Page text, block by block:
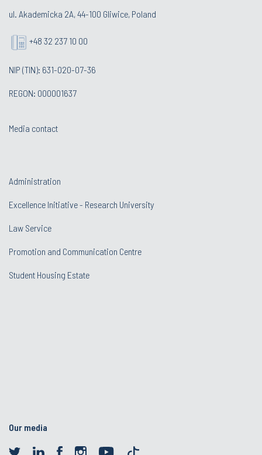
ul. Akademicka 2A, 44-100 Gliwice, Poland
+48 32 237 10 00
NIP (TIN): 631-020-07-36
REGON: 000001637
Media contact
Administration
Excellence Initiative - Research University
Law Service
Promotion and Communication Centre
Student Housing Estate
Our media